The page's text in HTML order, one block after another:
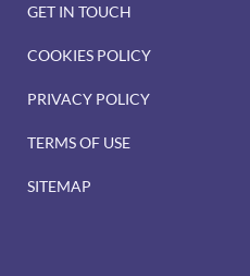
GET IN TOUCH
COOKIES POLICY
PRIVACY POLICY
TERMS OF USE
SITEMAP